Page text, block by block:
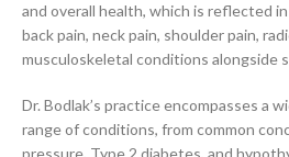
and overall health, which is reflected
back pain, neck pain, shoulder pain,
musculoskeletal conditions alongside
Dr. Bodlak’s practice encompasses a
range of conditions, from common
pressure, Type 2 diabetes, and